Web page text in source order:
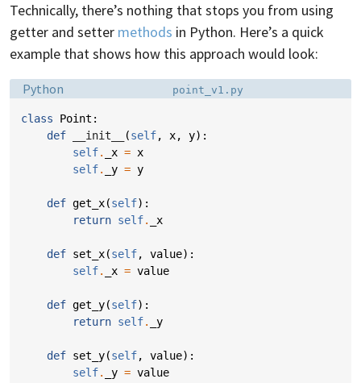
Technically, there’s nothing that stops you from using
getter and setter methods in Python. Here’s a quick
example that shows how this approach would look:
Language:
Python Filename:
point_v1.py
class Point :
def
__init__ (self, x, y):
self. _x = x
self. _y = y
def get_x(self):
return self. _x
def set_x(self, value):
self. _x = value
def get_y(self):
return self. _y
def set_y(self, value):
self. _y = value